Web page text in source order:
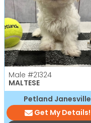
Male #21324
MALTESE
Petland Janesville
Get My Details!